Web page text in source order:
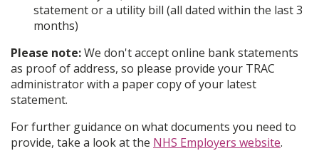
statement or a utility bill (all dated within the last 3
months)
Please note:We don't accept online bank statements
as proof of address, so please provide your TRAC
administrator with a paper copy of your latest
statement.
For further guidance on what documents you need to
provide, take a look at the NHS Employers website.